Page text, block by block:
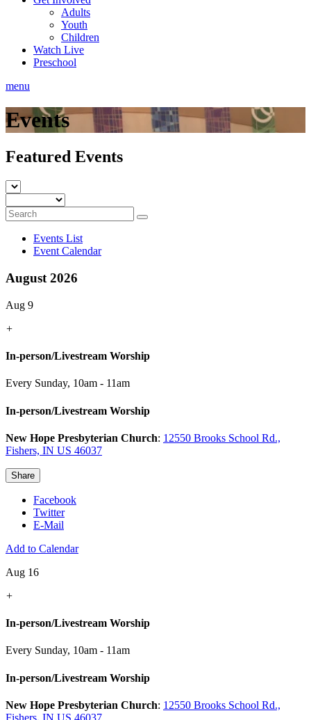
Adults
Youth
Children
Watch Live
Preschool
menu
Events
Featured Events
Events List
Event Calendar
August 2026
Aug 9
+
In-person/Livestream Worship
Every Sunday, 10am - 11am
In-person/Livestream Worship
New Hope Presbyterian Church: 12550 Brooks School Rd.,
Fishers, IN US 46037
Share
Facebook
Twitter
E-Mail
Add to Calendar
Aug 16
+
In-person/Livestream Worship
Every Sunday, 10am - 11am
In-person/Livestream Worship
New Hope Presbyterian Church: 12550 Brooks School Rd.,
Fishers, IN US 46037